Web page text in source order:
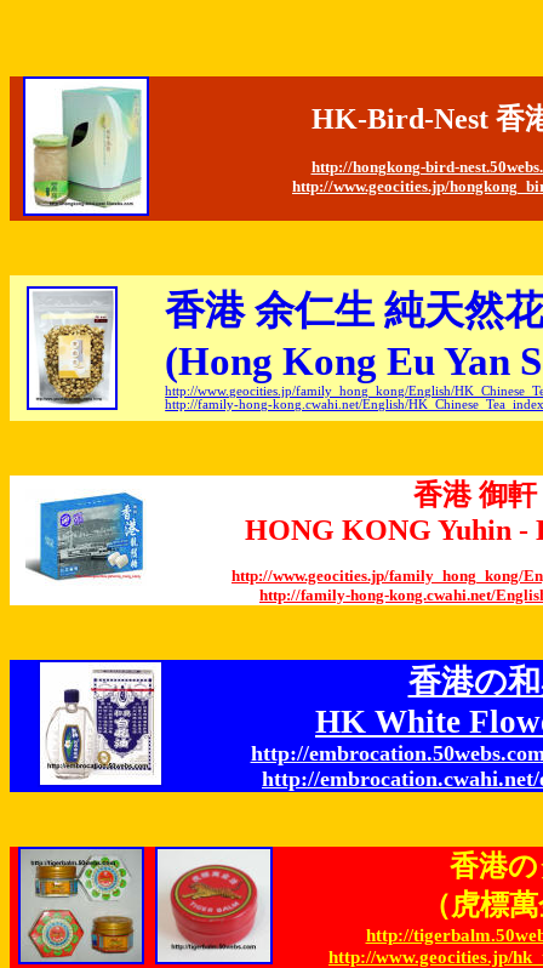
HK-Bird-Nest 香
http://hongkong-bird-
http://www.geocities.jp/
香港 余仁生 純天然
(Hong Kong Eu Yan
http://www.geocities.jp/family_hong_kong/English/
http://family-hong-kong.cwahi.net/English/
香港 御
HONG KONG Yuhin -
http://www.geocities.jp/family_hong_kong/
http://family-hong-kong.cwahi.net/
香港の
HK White
http://
http://
香港
（虎標
http://
http://www.geocities.jp/